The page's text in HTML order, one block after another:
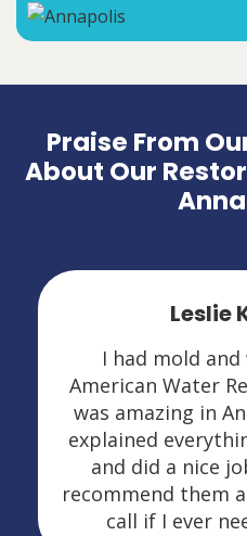
Praise From
About Our
Leslie
I had mold
American Water
was amazing in
explained
and did a nice
recommend them
call if I ever